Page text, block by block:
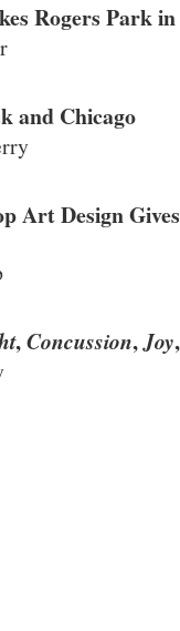
Rogers Park
and Chicago
Art Design
,Concussion,Joy,